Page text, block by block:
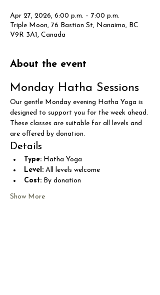
Apr 27, 2026, 6:00 p.m. – 7:00 p.m.
Triple Moon, 76 Bastion St, Nanaimo, BC
V9R 3A1, Canada
About the event
Monday Hatha Sessions
Our gentle Monday evening Hatha Yoga is
designed to support you for the week ahead.
These classes are suitable for all levels and
are offered by donation.
Details
Type: Hatha Yoga
Level: All levels welcome
Cost: By donation
Show More